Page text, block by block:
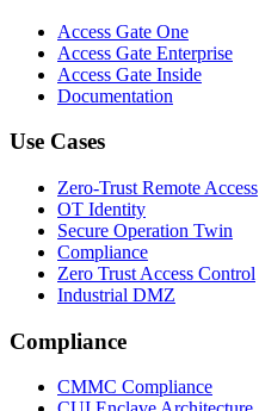
Access Gate One
Access Gate Enterprise
Access Gate Inside
Documentation
Use Cases
Zero-Trust Remote Access
OT Identity
Secure Operation Twin
Compliance
Zero Trust Access Control
Industrial DMZ
Compliance
CMMC Compliance